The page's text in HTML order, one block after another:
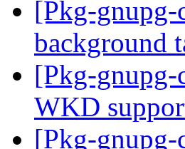
[Pkg-
background
[Pkg-
WKD
[Pkg-